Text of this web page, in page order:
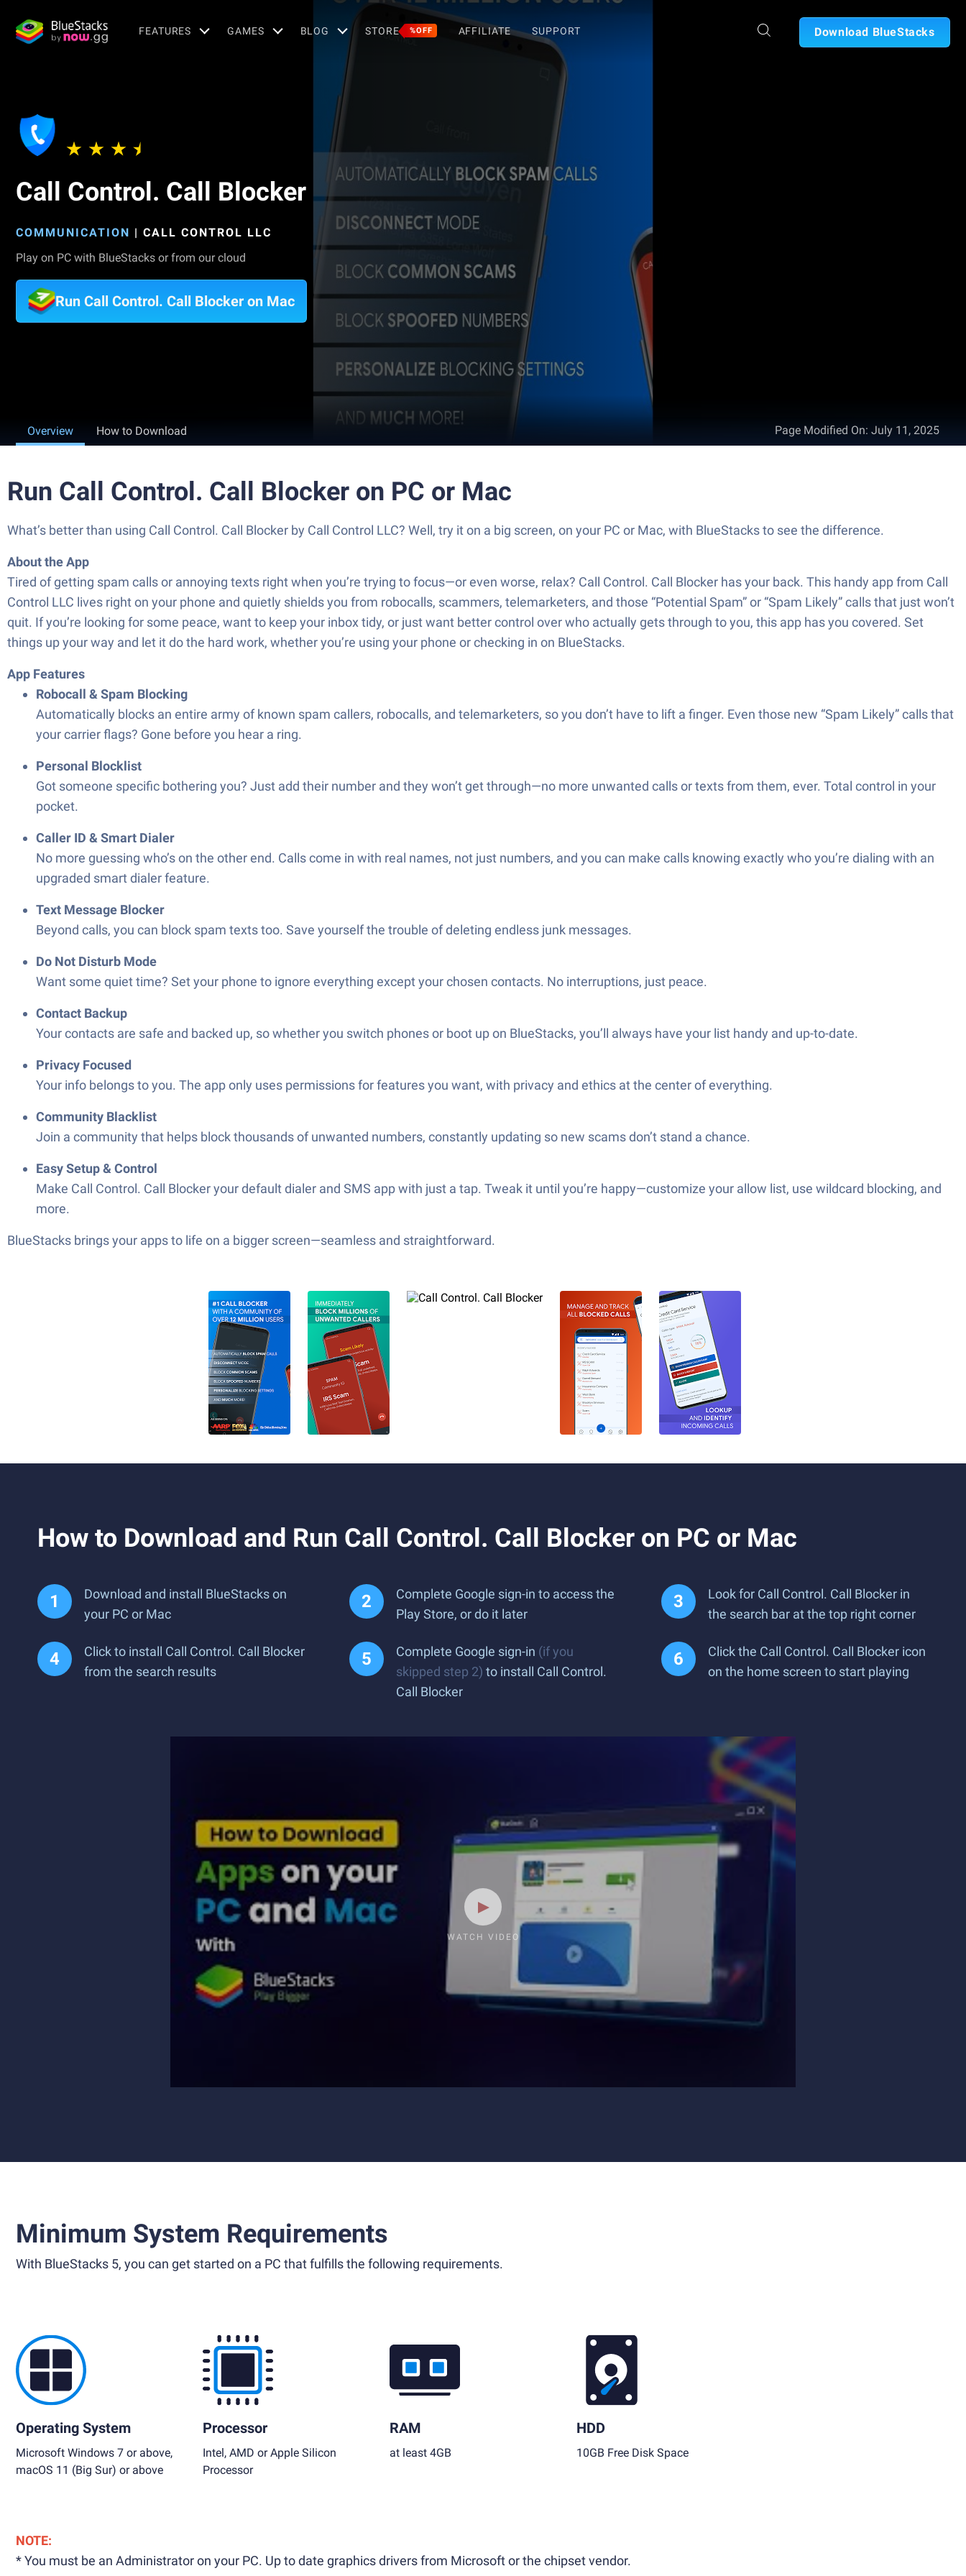
FEATURES GAMES BLOG STORE %OFF AFFILIATE SUPPORT Download BlueStacks
Call Control. Call Blocker
COMMUNICATION | CALL CONTROL LLC
Play on PC with BlueStacks or from our cloud
Run Call Control. Call Blocker on Mac
Overview How to Download Page Modified On: July 11, 2025
Run Call Control. Call Blocker on PC or Mac
What’s better than using Call Control. Call Blocker by Call Control LLC? Well, try it on a big screen, on your PC or Mac, with BlueStacks to see the difference.
About the App
Tired of getting spam calls or annoying texts right when you’re trying to focus—or even worse, relax? Call Control. Call Blocker has your back. This handy app from Call
Control LLC lives right on your phone and quietly shields you from robocalls, scammers, telemarketers, and those “Potential Spam” or “Spam Likely” calls that just won’t
quit. If you’re looking for some peace, want to keep your inbox tidy, or just want better control over who actually gets through to you, this app has you covered. Set
things up your way and let it do the hard work, whether you’re using your phone or checking in on BlueStacks.
App Features
Robocall & Spam Blocking
Automatically blocks an entire army of known spam callers, robocalls, and telemarketers, so you don’t have to lift a finger. Even those new “Spam Likely” calls that
your carrier flags? Gone before you hear a ring.
Personal Blocklist
Got someone specific bothering you? Just add their number and they won’t get through—no more unwanted calls or texts from them, ever. Total control in your
pocket.
Caller ID & Smart Dialer
No more guessing who’s on the other end. Calls come in with real names, not just numbers, and you can make calls knowing exactly who you’re dialing with an
upgraded smart dialer feature.
Text Message Blocker
Beyond calls, you can block spam texts too. Save yourself the trouble of deleting endless junk messages.
Do Not Disturb Mode
Want some quiet time? Set your phone to ignore everything except your chosen contacts. No interruptions, just peace.
Contact Backup
Your contacts are safe and backed up, so whether you switch phones or boot up on BlueStacks, you’ll always have your list handy and up-to-date.
Privacy Focused
Your info belongs to you. The app only uses permissions for features you want, with privacy and ethics at the center of everything.
Community Blacklist
Join a community that helps block thousands of unwanted numbers, constantly updating so new scams don’t stand a chance.
Easy Setup & Control
Make Call Control. Call Blocker your default dialer and SMS app with just a tap. Tweak it until you’re happy—customize your allow list, use wildcard blocking, and
more.
BlueStacks brings your apps to life on a bigger screen—seamless and straightforward.
How to Download and Run Call Control. Call Blocker on PC or Mac
Download and install BlueStacks on
your PC or Mac
Complete Google sign-in to access the
Play Store, or do it later
Look for Call Control. Call Blocker in
the search bar at the top right corner
Click to install Call Control. Call Blocker
from the search results
Complete Google sign-in (if you
skipped step 2) to install Call Control.
Call Blocker
Click the Call Control. Call Blocker icon
on the home screen to start playing
WATCH VIDEO
Minimum System Requirements
With BlueStacks 5, you can get started on a PC that fulfills the following requirements.
Operating System
Microsoft Windows 7 or above,
macOS 11 (Big Sur) or above
Processor
Intel, AMD or Apple Silicon
Processor
RAM
at least 4GB
HDD
10GB Free Disk Space
NOTE:
* You must be an Administrator on your PC. Up to date graphics drivers from Microsoft or the chipset vendor.